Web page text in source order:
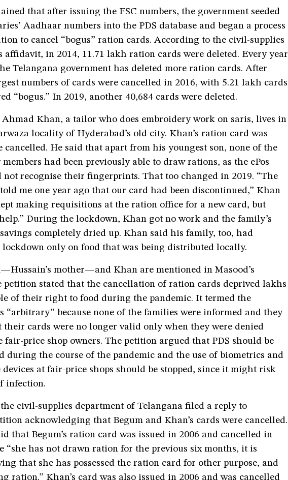
that after issuing the FSC numbers, the government seeded
Aadhaar numbers into the PDS database and began a process
to cancel “bogus” ration cards. According to the civil-supplies
affidavit, in 2014, 11.71 lakh ration cards were deleted. Every year
Telangana government has deleted more ration cards. After
numbers of cards were cancelled in 2016, with 5.21 lakh cards
“bogus.” In 2019, another 40,684 cards were deleted.
Khan, a tailor who does embroidery work on saris, lives in
locality of Hyderabad’s old city. Khan’s ration card was
cancelled. He said that apart from his youngest son, none of the
had been previously able to draw rations, as the ePos
not recognise their fingerprints. That too changed in 2019. “The
me one year ago that our card had been discontinued,” Khan
making requisitions at the ration office for a new card, but
During the lockdown, Khan got no work and the family’s
completely dried up. Khan said his family, too, had
lockdown only on food that was being distributed locally.
mother—and Khan are mentioned in Masood’s
petition stated that the cancellation of ration cards deprived lakhs
of their right to food during the pandemic. It termed the
“arbitrary” because none of the families were informed and they
their cards were no longer valid only when they were denied
fair-price shop owners. The petition argued that PDS should be
during the course of the pandemic and the use of biometrics and
devices at fair-price shops should be stopped, since it might risk
infection.
the civil-supplies department of Telangana filed a reply to
acknowledging that Begum and Khan’s cards were cancelled.
that Begum’s ration card was issued in 2006 and cancelled in
“she has not drawn ration for the previous six months, it is
that she has possessed the ration card for other purpose, and
ration.” Khan’s card was also issued in 2006 and was cancelled